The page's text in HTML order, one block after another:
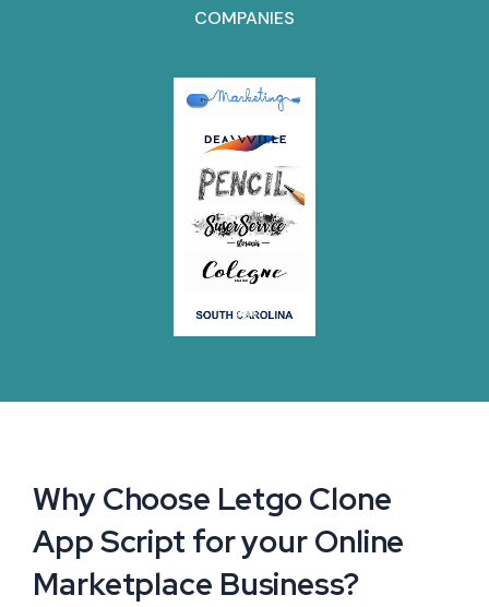
COMPANIES
Why Choose Letgo Clone
App Script for your Online
Marketplace Business?